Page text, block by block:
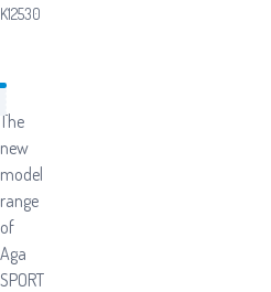
K12530
The
new
model
range
of
Aga
SPORT